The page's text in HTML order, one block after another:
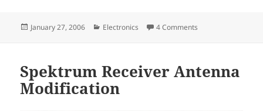
Posted
January 27, 2006 Categories
Electronics 4 Comments
Spektrum Receiver Antenna
Modification